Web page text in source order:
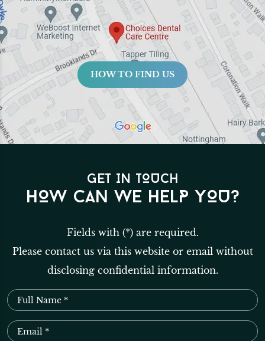
HOW TO FIND US
GET IN TOUCH
HOW CAN WE HELP YOU?
Fields with (*) are required.
Please contact us via this website or email without
disclosing confidential information.